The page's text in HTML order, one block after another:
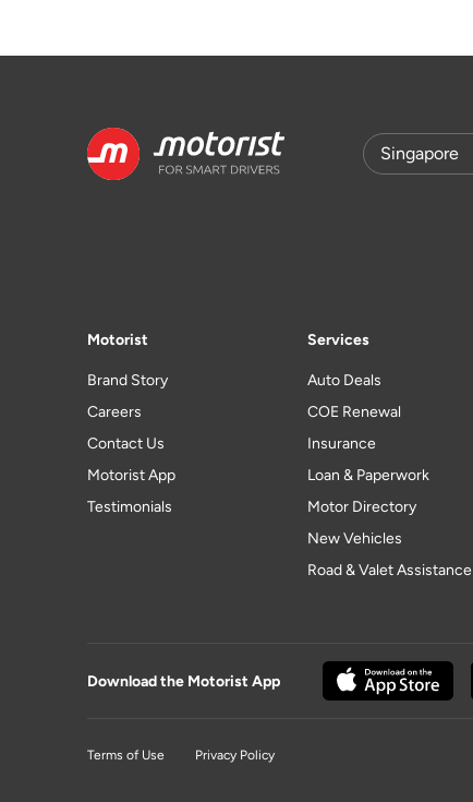
Motorist
Brand Story
Careers
Contact Us
Motorist App
Testimonials
Services
Auto Deals
COE Renewal
Insurance
Loan & Paperwork
Motor Directory
New Vehicles
Road & Valet Assistance
Download the Motorist App
Terms of Use Privacy Policy